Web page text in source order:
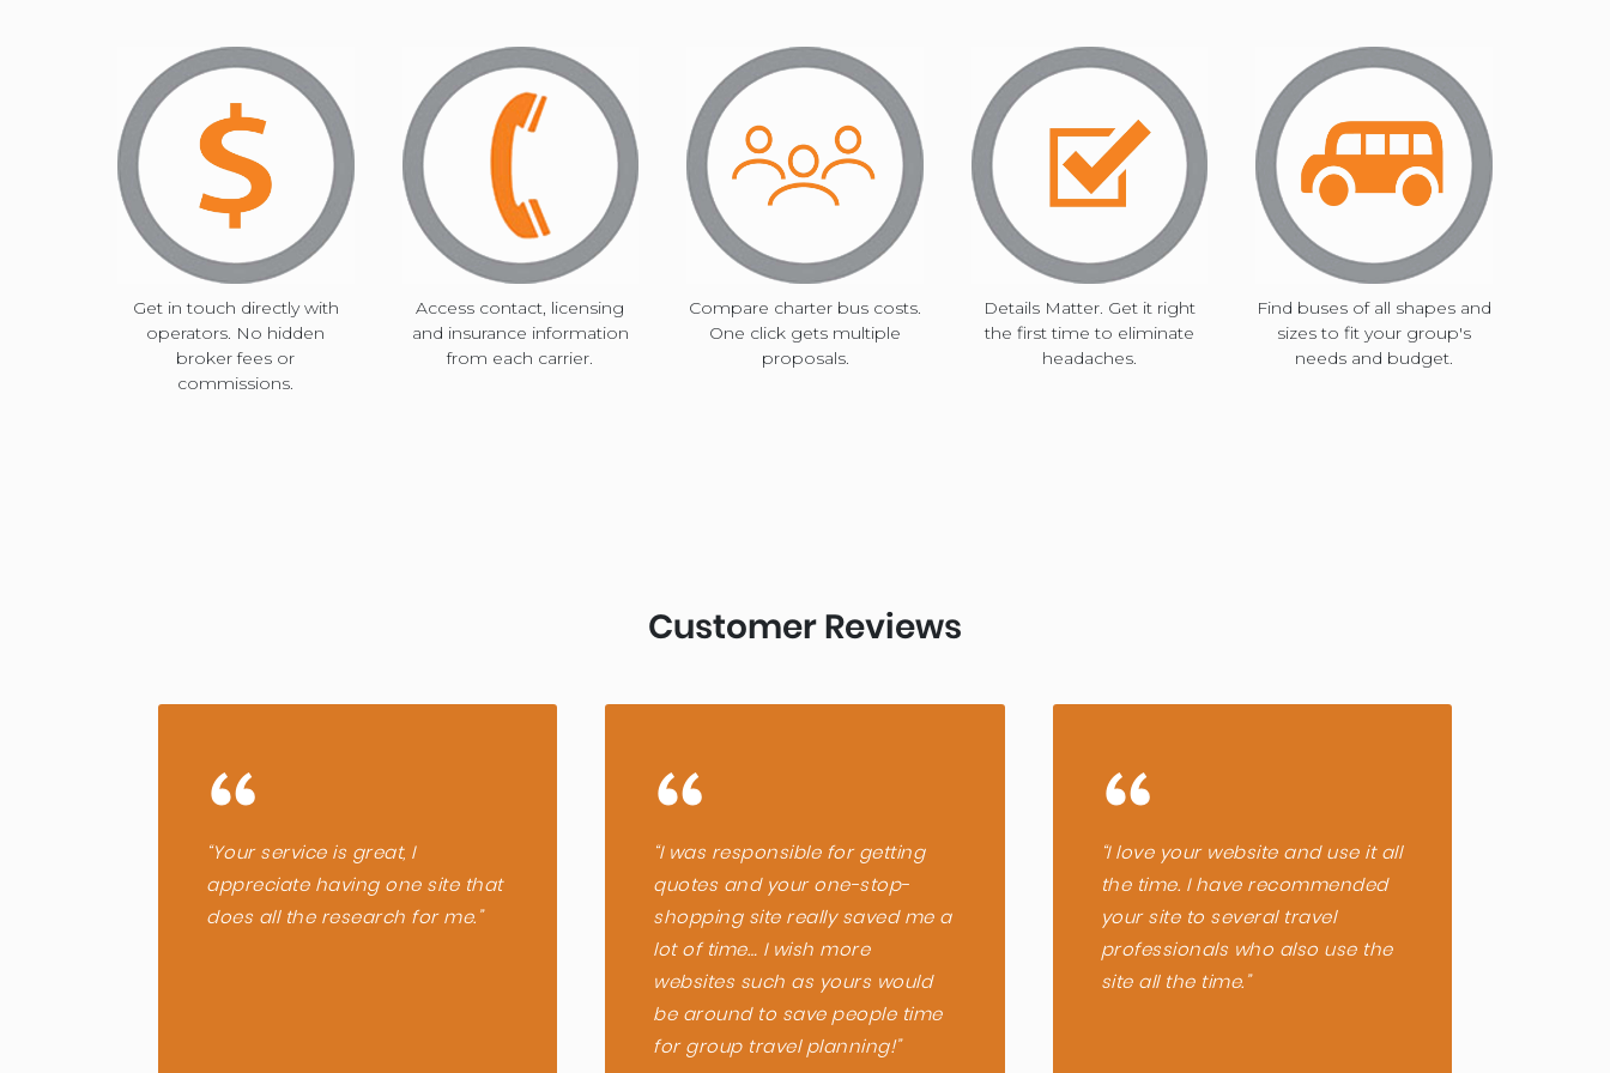
SEATTLE, WASHINGTON
interact
Press
the
question
mark
Get in touch directly with
operators. No hidden
broker fees or
commissions.
Access contact, licensing
and insurance information
from each carrier.
Compare charter bus costs.
One click gets multiple
proposals.
Details Matter. Get it right
the first time to eliminate
headaches.
Find buses of all shapes and
sizes to fit your group's
needs and budget.
Customer Reviews
“
“Your service is great, I
appreciate having one site that
does all the research for me.”
“
“I was responsible for getting
quotes and your one-stop-
shopping site really saved me a
lot of time… I wish more
websites such as yours would
be around to save people time
for group travel planning!”
“
“I love your website and use it all
the time. I have recommended
your site to several travel
professionals who also use the
site all the time.”